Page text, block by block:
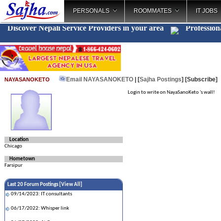
PERSONALS ROOMMATES IT JOBS
Discover Nepali Service Providers in your area
NAYASANOKETO Email NAYASANOKETO | [Sajha Postings] [Subscribe]
Location
Chicago
Hometown
Farsipur
Last 20 Forum Postings [ View All
09/14/2023: IT consultants
06/17/2022: Whisper link
Login to write on NayaSanoKeto 's wall!